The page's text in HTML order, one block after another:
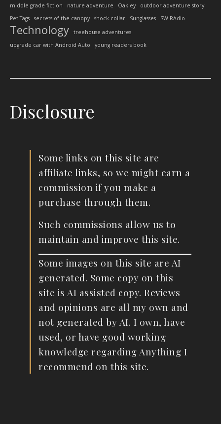
middle grade fiction
nature adventure Oakley
outdoor adventure story
Pet Tags
secrets of the canopy shock collar Sunglasses SW RAdio
Technology
treehouse adventures
upgrade car with Android Auto
young readers book
Disclosure
Some links on this site are
affiliate links, so we might earn a
commission if you make a
purchase through them.
Such commissions allow us to
maintain and improve this site.
Some images on this site are AI
generated. Some copy on this
site is AI assisted copy. Reviews
and opinions are all my own and
not generated by AI. I own, have
used, or have good working
knowledge regarding Anything I
recommend on this site.